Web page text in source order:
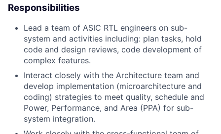
Responsibilities
Lead a team of ASIC RTL engineers on sub-
system and activities including: plan tasks, hold
code and design reviews, code development of
complex features.
Interact closely with the Architecture team and
develop implementation (microarchitecture and
coding) strategies to meet quality, schedule and
Power, Performance, and Area (PPA) for sub-
system integration.